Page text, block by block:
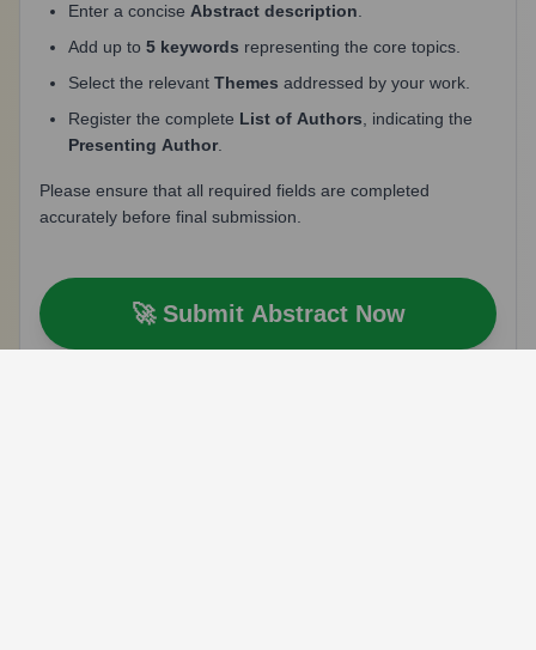
Enter a concise Abstract description
Add up to 5 keywords representing the core topics.
Select the relevant Themes addressed by your work.
Register the complete List of Authors , indicating the
Presenting Author.
Please ensure that all required fields are completed
accurately before final submission.
🚀 Submit Abstract Now